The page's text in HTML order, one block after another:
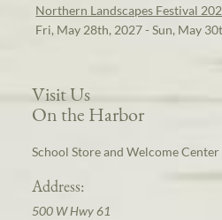
Northern Landscapes Festival
Fri, May 28th, 2027 - Sun, May
Visit Us
On the Harbor
School Store and Welcome Center
Address:
500 W Hwy 61